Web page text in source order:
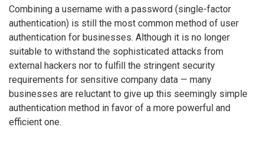
Combining a username with a password (single-factor
authentication) is still the most common method of user
authentication for businesses. Although it is no longer
suitable to withstand the sophisticated attacks from
external hackers nor to fulfill the stringent security
requirements for sensitive company data — many
businesses are reluctant to give up this seemingly simple
authentication method in favor of a more powerful and
efficient one.